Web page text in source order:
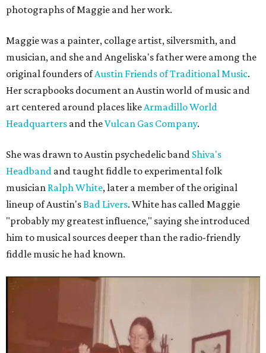
photographs of Maggie and her work.
Maggie was a painter, collage artist, silversmith, and
musician, and she and Angeliska's father were among the
original founders ofAustin Friends of Traditional Music.
Her scrapbooks document an Austin world of music and
art centered around places likeArmadillo World
Headquarters and theVulcan Gas Company.
She was drawn to Austin psychedelic band Shiva's
Headband and taught fiddle to experimental folk
musician Ralph White, later a member of the original
lineup of Austin'sBad Livers. White has called Maggie
"probably my greatest influence," saying she introduced
him to musical sources deeper than the radio-friendly
fiddle music he had known.